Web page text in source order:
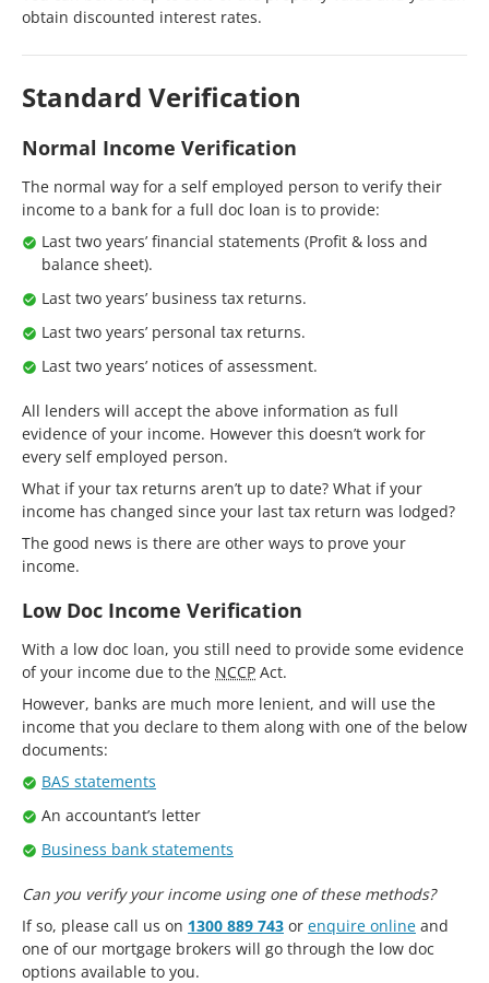
obtain discounted interest rates.
Standard Verification
Normal Income Verification
The normal way for a self employed person to verify their
income to a bank for a full doc loan is to provide:
Last two years’ financial statements (Profit & loss and
balance sheet).
Last two years’ business tax returns.
Last two years’ personal tax returns.
Last two years’ notices of assessment.
All lenders will accept the above information as full
evidence of your income. However this doesn’t work for
every self employed person.
What if your tax returns aren’t up to date? What if your
income has changed since your last tax return was lodged?
The good news is there are other ways to prove your
income.
Low Doc Income Verification
With a low doc loan, you still need to provide some evidence
of your income due to the NCCP Act.
However, banks are much more lenient, and will use the
income that you declare to them along with one of the below
documents:
BAS statements
An accountant’s letter
Business bank statements
Can you verify your income using one of these methods?
If so, please call us on 1300 889 743 or enquire online and
one of our mortgage brokers will go through the low doc
options available to you.